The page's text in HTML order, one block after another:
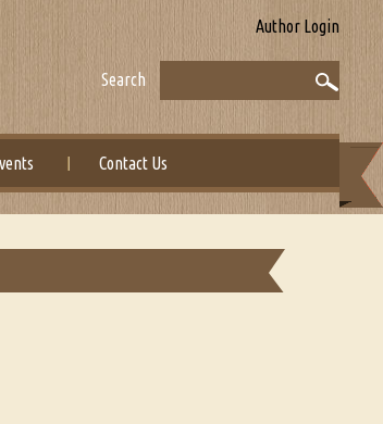
Author Login
Search
Contact Us